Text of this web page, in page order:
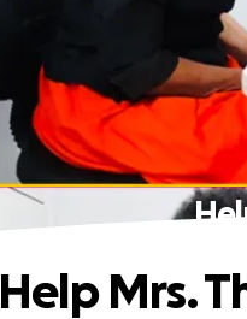
Help Mrs.